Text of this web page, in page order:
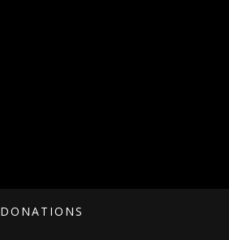
DONATIONS